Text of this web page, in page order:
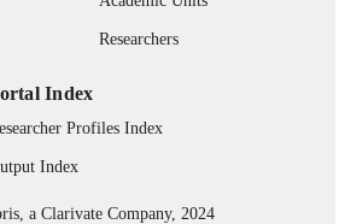
Researchers
Index
Profiles Index
Index
a Clarivate Company, 2024